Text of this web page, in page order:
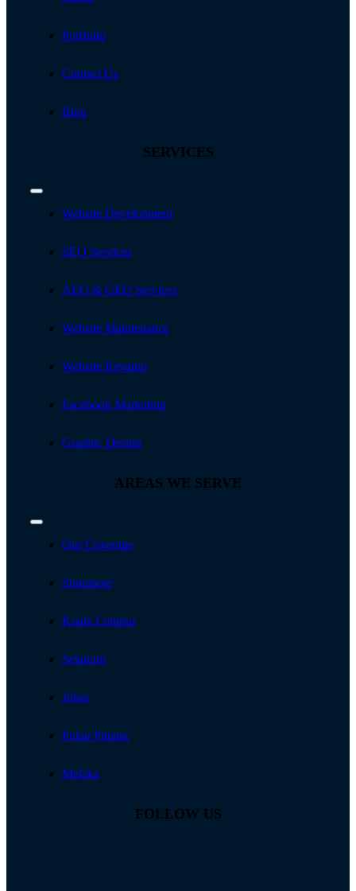
Portfolio
Contact Us
Blog
SERVICES
Toggle
NavigationWebsite Development
SEO Services
AEO & GEO Services
Website Maintenance
Website Revamp
Facebook Marketing
Graphic Design
AREAS WE SERVE
Toggle
NavigationOur Coverage
Singapore
Kuala Lumpur
Selangor
Johor
Pulau Pinang
Melaka
FOLLOW US